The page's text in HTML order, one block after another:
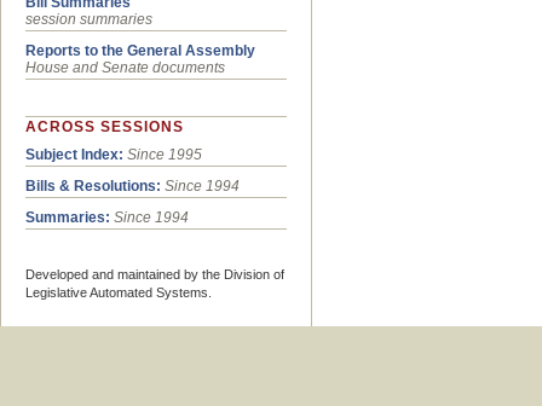
session summaries
Reports to the General Assembly
House and Senate documents
ACROSS SESSIONS
Subject Index: Since 1995
Bills & Resolutions: Since 1994
Summaries: Since 1994
Developed and maintained by the Division of
Legislative Automated Systems.